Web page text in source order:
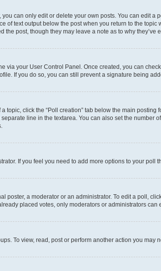
can only edit or delete your own posts. You can edit
of text output below the post when you return to the
the post, though they may leave a note as to why
via your User Control Panel. Once created, you can
If you do so, you can still prevent a signature being
topic, click the “Poll creation” tab below the main
line in the textarea. You can also set the number
If you feel you need to add more options to your poll
poster, a moderator or an administrator. To edit a poll,
placed votes, only moderators or administrators
To view, read, post or perform another action you